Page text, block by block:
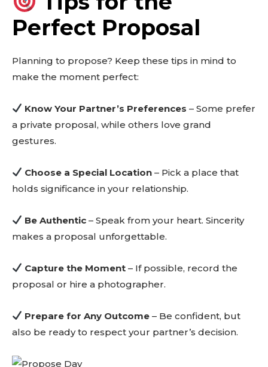
out!
Sing up for our newsletter
to stay in the loop.
Perfect Proposal
Planning to propose? Keep these tips in mind to
make the moment perfect:
Know Your Partner’s Preferences – Some prefer
a private proposal, while others love grand
gestures.
Choose a Special Location – Pick a place that
holds significance in your relationship.
Be Authentic – Speak from your heart. Sincerity
makes a proposal unforgettable.
Capture the Moment – If possible, record the
proposal or hire a photographer.
Prepare for Any Outcome – Be confident, but
also be ready to respect your partner’s decision.